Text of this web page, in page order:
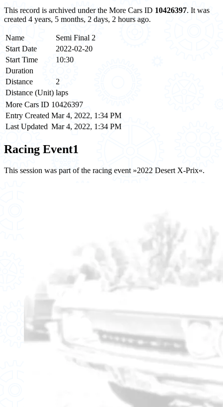
This record is archived under the More Cars ID 10426397. It was
created 4 years, 5 months, 2 days, 2 hours ago.
Name
Semi Final 2
Start Date
2022-02-20
Start Time
10:30
Duration
Distance
2
Distance (Unit) laps
More Cars ID 10426397
Entry Created Mar 4, 2022, 1:34 PM
Last Updated Mar 4, 2022, 1:34 PM
Racing Event1
This session was part of the racing event »2022 Desert X-Prix«.